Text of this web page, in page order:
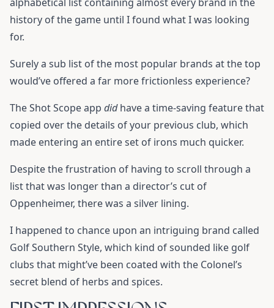
history of the game until I found what I was looking
for.
Surely a sub list of the most popular brands at the top
would’ve offered a far more frictionless experience?
The Shot Scope app didhave a time-saving feature that
copied over the details of your previous club, which
made entering an entire set of irons much quicker.
Despite the frustration of having to scroll through a
list that was longer than a director’s cut of
Oppenheimer, there was a silver lining.
I happened to chance upon an intriguing brand called
Golf Southern Style, which kind of sounded like golf
clubs that might’ve been coated with the Colonel’s
secret blend of herbs and spices.